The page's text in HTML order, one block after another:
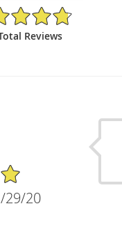
Rating
Reviews
29/20